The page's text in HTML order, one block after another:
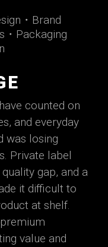
・ Brand
・ Packaging
counted on
and everyday
was losing
Private label
gap, and a
it difficult to
at shelf.
value and